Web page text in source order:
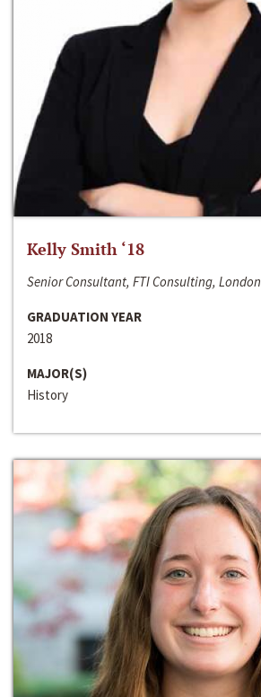
Kelly Smith ‘18
Senior Consultant, FTI Consulting, London
GRADUATION YEAR
2018
MAJOR(S)
History